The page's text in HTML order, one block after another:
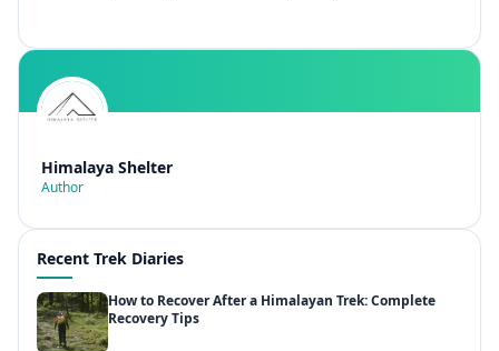
Himalaya Shelter
Author
Recent Trek Diaries
How to Recover After a Himalayan Trek: Complete
Recovery Tips